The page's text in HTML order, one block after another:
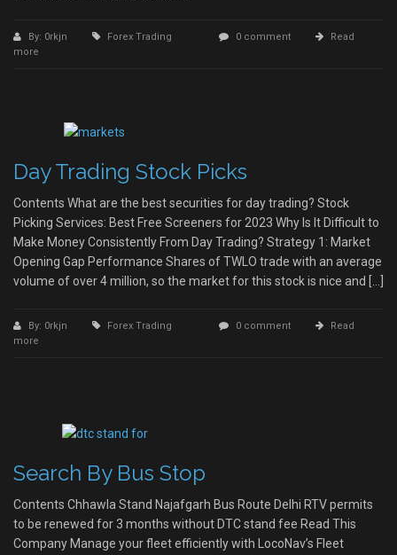
By: 0rkjn Forex Trading 0 comment
Read
more
Day Trading Stock Picks
Contents What are the best securities for day trading? Stock
Picking Services: Best Free Screeners for 2023 Why Is It Difficult to
Make Money Consistently From Day Trading? Strategy 1: Market
Opening Gap Performance Shares of TWLO trade with an average
volume of over 4 million, so the market for this stock is nice and […]
By: 0rkjn Forex Trading 0 comment
Read
more
Search By Bus Stop
Contents Chhawla Stand Najafgarh Bus Route Delhi RTV permits
to be renewed for 3 months without DTC stand fee Read This
Company Manage your fleet efficiently with LocoNav’s Fleet